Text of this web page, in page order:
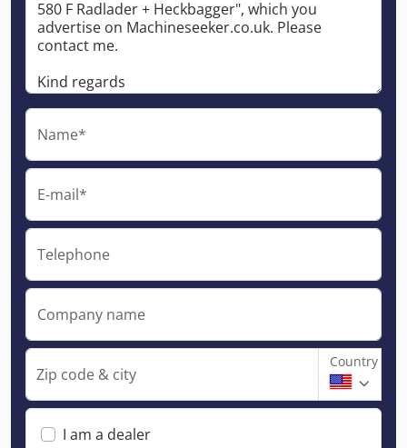
Name*
E-mail*
Telephone
Company name
Zip code & city
Country
I am a dealer